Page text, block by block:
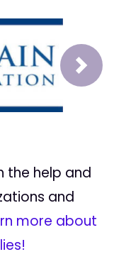
Next
the help and
and
more about